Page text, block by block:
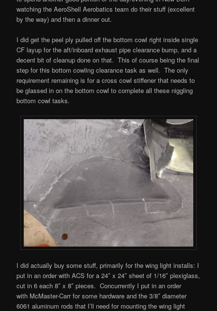
watching the AeroShell Aerobatics team do their stuff (excellent
by the way) and then a dinner out.
I did get the peel ply pulled off the bottom cowl right inside single
CF layup for the aft/inboard exhaust pipe clearance bump, and a
decent bit of cleanup done on that. This of course being the final
step for this bottom cowling clearance task as well. The only
requirement remaining is for a cross cowl stiffener that needs to
be glassed in on the bottom cowl to complete all these niggling
bottom cowl tasks.
I did actually buy some stuff, primarily for the wing light installs: I
put in an order with ACS for a 24″ x 24″ sheet of 1/16″ plexiglass,
cut in 6 each 8″ x 8″ pieces. Concurrently I put in an order
with McMaster-Carr for some hardware and the 3/8″ diameter
6061 aluminum rods that I’ll need for mounting the wing light